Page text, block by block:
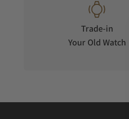
Trade-in
Your Old Watch